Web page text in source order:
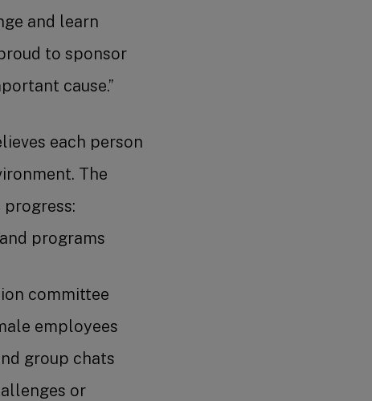
and learn
to sponsor
cause.”
each person
The
programs
committee
employees
group chats
or